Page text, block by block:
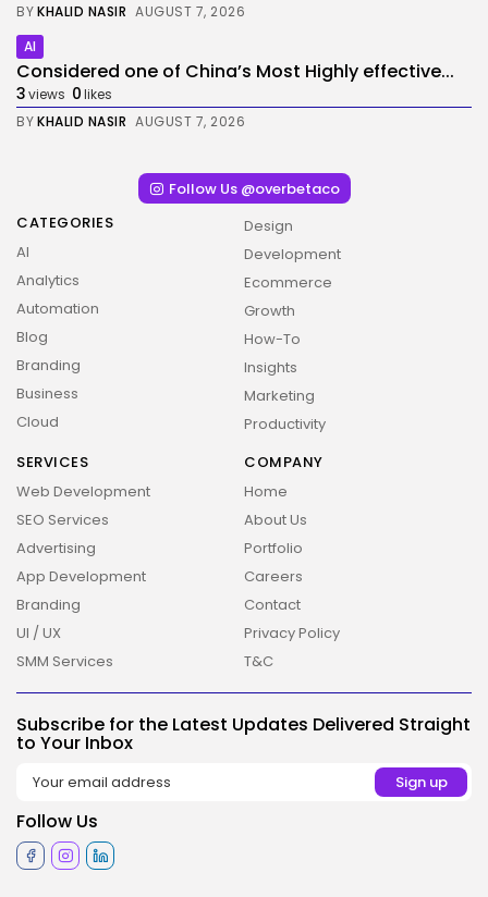
BYKHALID NASIR AUGUST 7, 2026
AI
Considered one of China’s Most Highly effective...
3views 0likes
BYKHALID NASIR AUGUST 7, 2026
Follow Us @overbetaco
CATEGORIES
AI
Analytics
Automation
Blog
Branding
Business
Cloud
Design
Development
Ecommerce
Growth
How-To
Insights
Marketing
Productivity
SERVICES
Web Development
SEO Services
Advertising
App Development
Branding
UI / UX
SMM Services
COMPANY
Home
About Us
Portfolio
Careers
Contact
Privacy Policy
T&C
Subscribe for the Latest Updates Delivered Straight
to Your Inbox
Follow Us